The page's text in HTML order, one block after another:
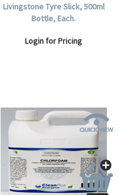
Livingstone Tyre Slick, 500ml
Bottle, Each.
Login for Pricing